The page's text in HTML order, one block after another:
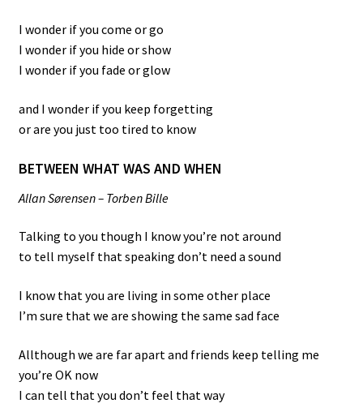
I wonder if you come or go
I wonder if you hide or show
I wonder if you fade or glow
and I wonder if you keep forgetting
or are you just too tired to know
BETWEEN WHAT WAS AND WHEN
Allan Sørensen – Torben Bille
Talking to you though I know you’re not around
to tell myself that speaking don’t need a sound
I know that you are living in some other place
I’m sure that we are showing the same sad face
Allthough we are far apart and friends keep telling me
you’re OK now
I can tell that you don’t feel that way